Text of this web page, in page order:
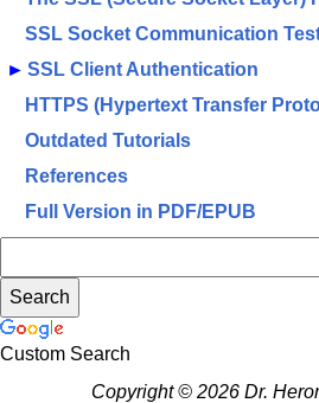
SSL Socket Communication
► SSL Client Authentication
HTTPS (Hypertext Transfer
Outdated Tutorials
References
Full Version in PDF/EPUB
Custom Search
Copyright © 2026 Dr.